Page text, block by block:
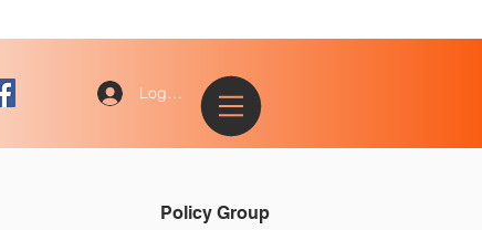
Log In
Policy Group